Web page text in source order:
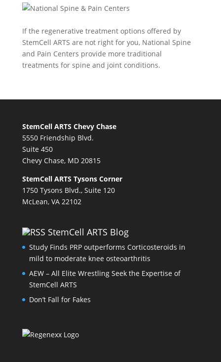
If the regenerative treatment options offered by
StemCell ARTS are not right for you, National Spine
and Pain Centers provide more traditional
treatments for spine and joint conditions.
StemCell ARTS Chevy Chase
5550 Friendship Blvd.
Suite 450
Chevy Chase, MD 20815
StemCell ARTS Tysons Corner
1750 Tysons Blvd., Suite 120
McLean, VA 22102
StemCell ARTS Blog
Study Finds PRP outperforms Corticosteroids in
mild to moderate knee osteoarthritis
AEW – All Elite Wrestling Seek the Expertise of
StemCell ARTS
Don’t Fall for Fakes